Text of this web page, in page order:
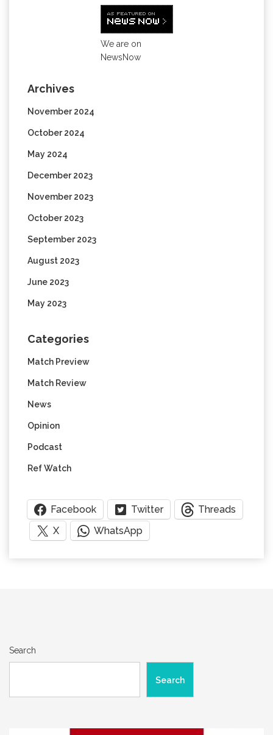
We are on
NewsNow
Archives
November 2024
October 2024
May 2024
December 2023
November 2023
October 2023
September 2023
August 2023
June 2023
May 2023
Categories
Match Preview
Match Review
News
Opinion
Podcast
Ref Watch
Facebook Twitter
Threads
X
WhatsApp
Search
Search